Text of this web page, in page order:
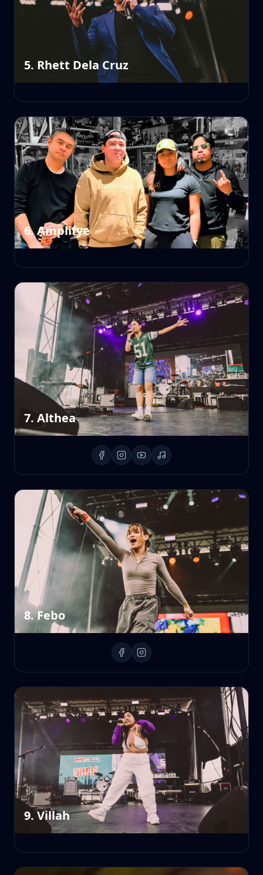
5. Rhett Dela Cruz
6. Amplifye
7. Althea
8. Febo
9. Villah